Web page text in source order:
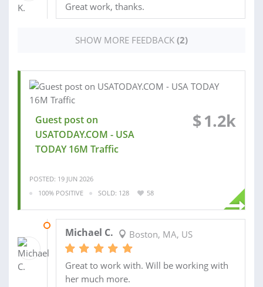
Great work, thanks.
SHOW MORE FEEDBACK (2)
Guest post on
USATODAY.COM - USA
TODAY 16M Traffic
$1.2k
POSTED: 19 JUN 2026
100% POSITIVE
SOLD: 128 58
Michael C. Boston, MA, US
Great to work with. Will be working with
her much more.